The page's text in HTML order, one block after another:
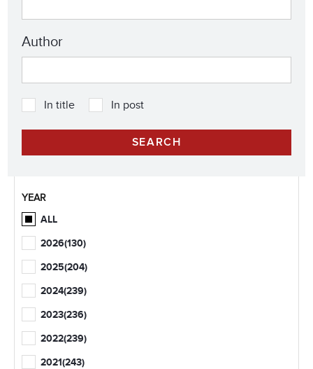
Author
In title In post
YEAR
ALL
2026(130)
2025(204)
2024(239)
2023(236)
2022(239)
2021(243)